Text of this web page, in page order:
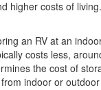
higher costs of
an RV at an
costs less,
the cost of
indoor or